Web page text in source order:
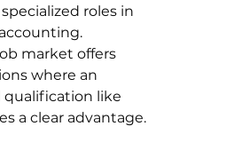
roles in
market offers
where an
like
a clear advantage.